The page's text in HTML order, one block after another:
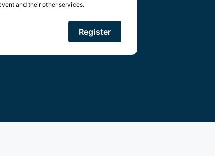
and their other services.
Register